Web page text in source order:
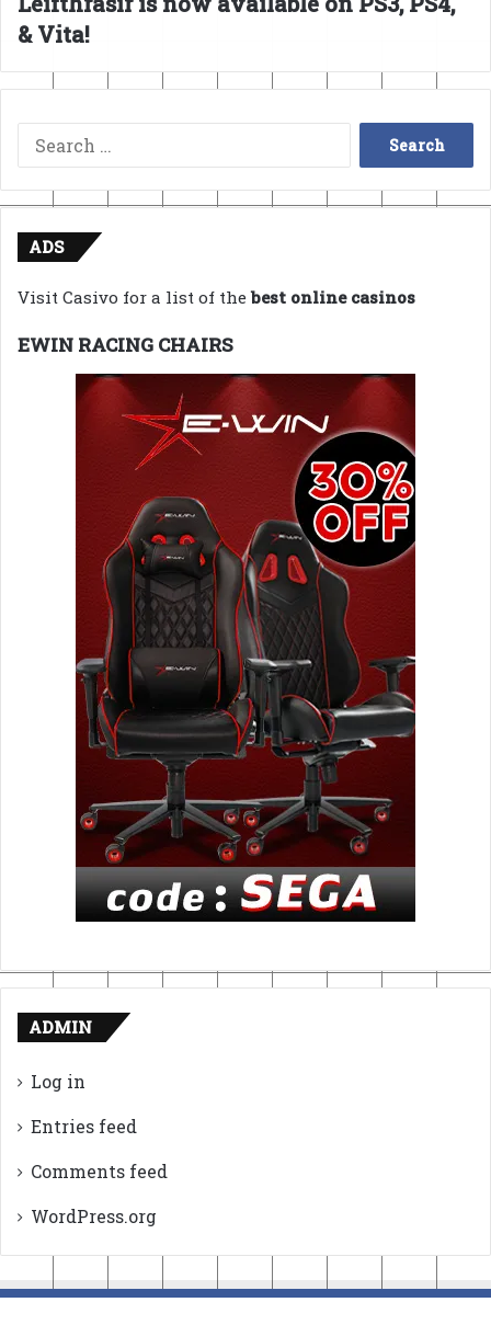
& Vita!
Search
for:
ADS
Visit Casivo for a list of thebest online casinos
EWIN RACING CHAIRS
ADMIN
Log in
Entries feed
Comments feed
WordPress.org